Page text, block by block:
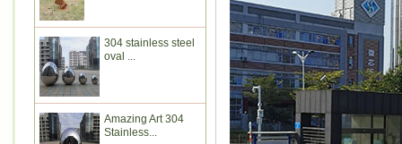
304 stainless steel
oval ...
Amazing Art 304
Stainless...